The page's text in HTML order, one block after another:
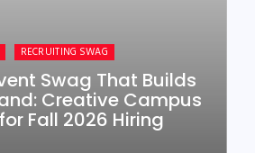
RECRUITING SWAG
Swag That Builds
Creative Campus
Fall 2026 Hiring